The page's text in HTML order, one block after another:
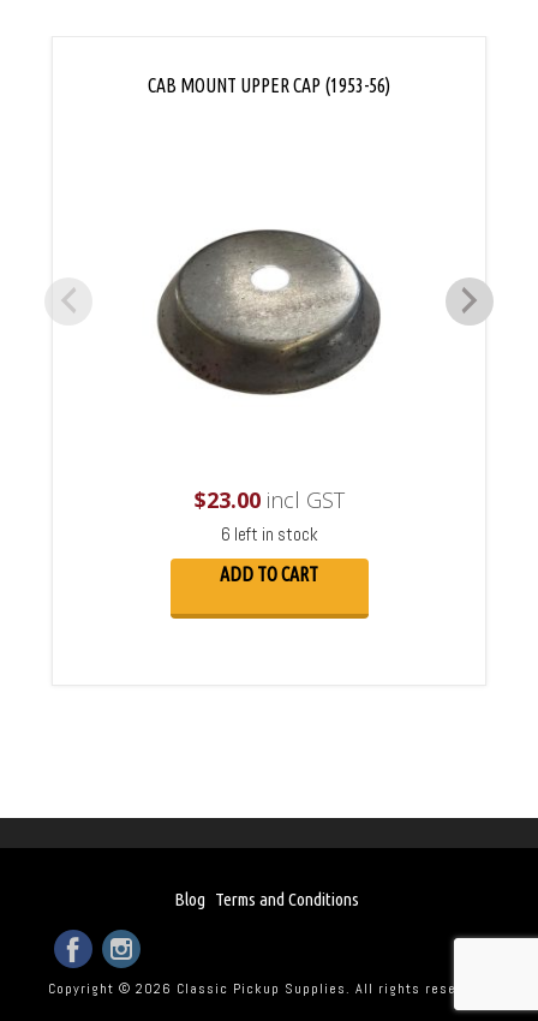
CAB MOUNT UPPER CAP (1953-56)
$23.00incl GST
6 left in stock
ADD TO CART
Blog Terms and Conditions
Copyright © 2026 Classic Pickup Supplies. All rights reserved.